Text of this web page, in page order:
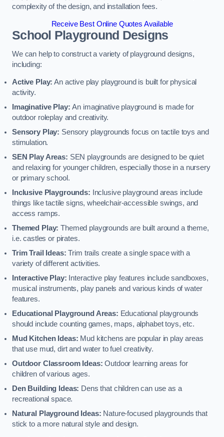
complexity of the design, and installation fees.
Receive Best Online Quotes Available
School Playground Designs
We can help to construct a variety of playground designs,
including:
Active Play: An active play playground is built for physical
activity.
Imaginative Play:An imaginative playground is made for
outdoor roleplay and creativity.
Sensory Play: Sensory playgrounds focus on tactile toys and
stimulation.
SEN Play Areas: SEN playgrounds are designed to be quiet
and relaxing for younger children, especially those in a nursery
or primary school.
Inclusive Playgrounds:
Inclusive playground areas include
things like tactile signs, wheelchair-accessible swings, and
access ramps.
Themed Play: Themed playgrounds are built around a theme,
i.e. castles or pirates.
Trim Trail Ideas: Trim trails create a single space with a
variety of different activities.
Interactive Play: Interactive play features include sandboxes,
musical instruments, play panels and various kinds of water
features.
Educational Playground Areas: Educational playgrounds
should include counting games, maps, alphabet toys, etc.
Mud Kitchen Ideas: Mud kitchens are popular in play areas
that use mud, dirt and water to fuel creativity.
Outdoor Classroom Ideas: Outdoor learning areas for
children of various ages.
Den Building Ideas: Dens that children can use as a
recreational space.
Natural Playground Ideas: Nature-focused playgrounds that
stick to a more natural style and design.